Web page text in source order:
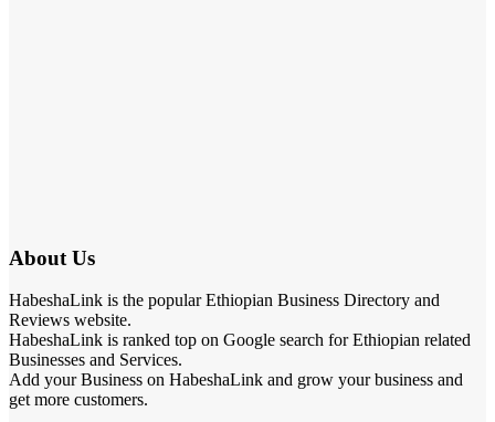
About Us
HabeshaLink is the popular Ethiopian Business Directory and
Reviews website.
HabeshaLink is ranked top on Google search for Ethiopian related
Businesses and Services.
Add your Business on HabeshaLink and grow your business and
get more customers.